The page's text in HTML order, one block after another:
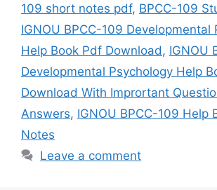
109 short notes pdf, BPCC-109
IGNOU BPCC-109 Developmental
Help Book Pdf Download , IGNOU
Developmental Psychology Help
Download With Imprortant
Answers, IGNOU BPCC-109 Help
Notes
Leave a comment